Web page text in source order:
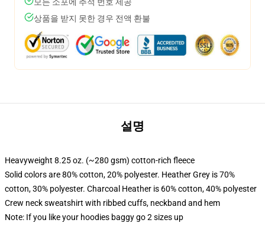
상품을 받지 못한 경우 전액 환불
설명
Heavyweight 8.25 oz. (~280 gsm) cotton-rich fleece
Solid colors are 80% cotton, 20% polyester. Heather Grey is 70%
cotton, 30% polyester. Charcoal Heather is 60% cotton, 40% polyester
Crew neck sweatshirt with ribbed cuffs, neckband and hem
Note: If you like your hoodies baggy go 2 sizes up